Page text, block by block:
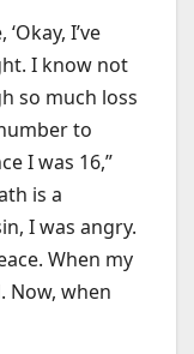
I’ve
I know not
so much loss
to
I was 16,”
is a
I was angry.
When my
Now, when